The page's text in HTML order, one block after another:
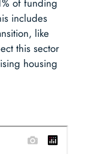
of funding
includes
like
this sector
housing